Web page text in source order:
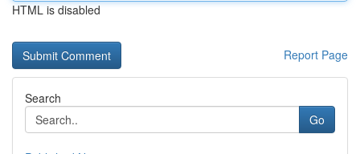
HTML is disabled
Report Page
Search
Go